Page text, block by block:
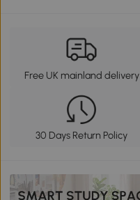
Free UK mainland delivery
30 Days Return Policy